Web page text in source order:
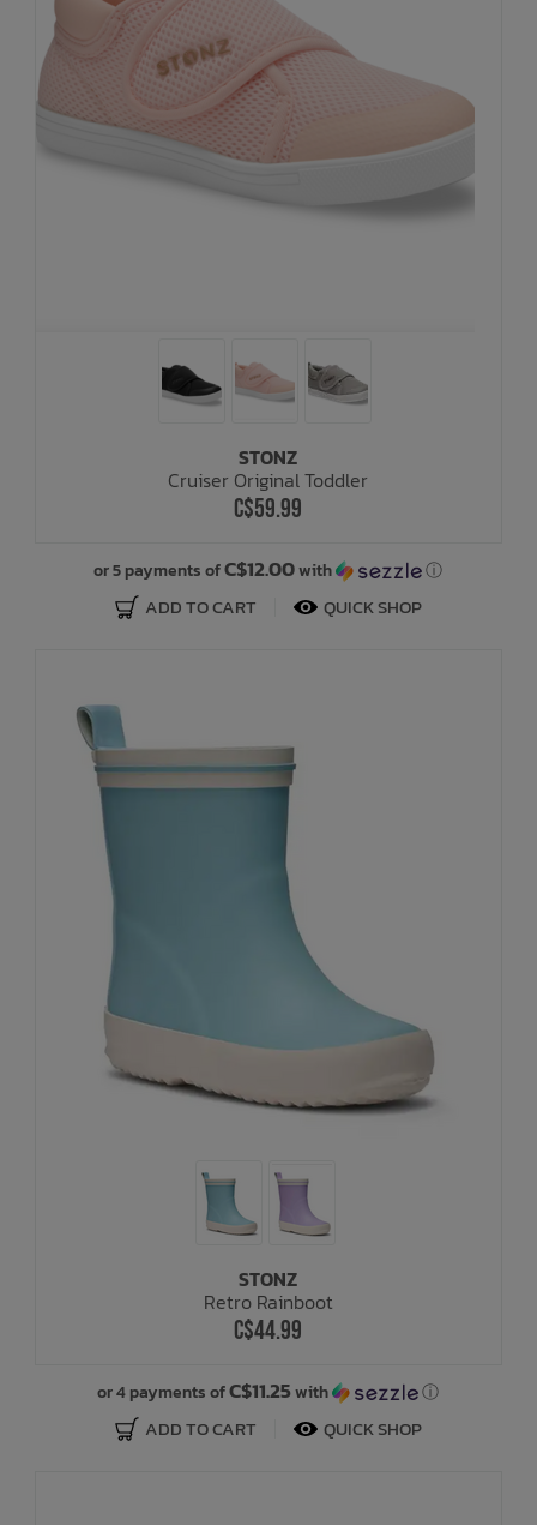
STONZ
Cruiser Original Toddler
C$59.99
or 5 payments ofC$12.00with ⓘ
ADD TO CART QUICK SHOP
STONZ
Retro Rainboot
C$44.99
or 4 payments ofC$11.25with ⓘ
ADD TO CART QUICK SHOP